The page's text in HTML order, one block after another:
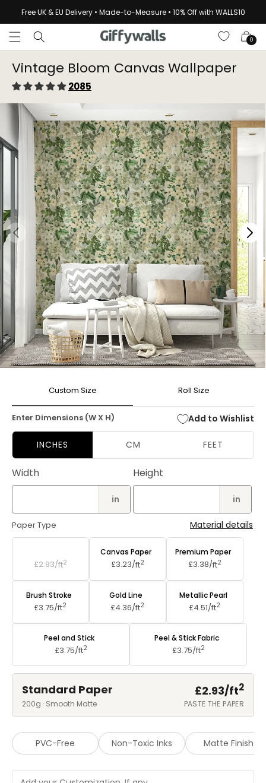
Skip to
content
Free UK & EU Delivery • Made-to-Measure • 10% Off with WALLS10
Cart
0
Vintage Bloom Canvas Wallpaper⁠
2085
modal
Custom Size Roll Size
Enter Dimensions (W X H) Add to Wishlist
INCHES CM FEET
Width
in
Height
in
Paper Type Material details
£2.93/ft2
Canvas Paper
£3.23/ft2
Premium Paper
£3.38/ft2
Brush Stroke
£3.75/ft2
Gold Line
£4.36/ft2
Metallic Pearl
£4.51/ft2
Peel and Stick
£3.75/ft2
Peel & Stick Fabric
£3.75/ft2
Standard Paper £2.93/ft2
200g · Smooth Matte PASTE THE PAPER
PVC-Free Non-Toxic Inks Matte Finish